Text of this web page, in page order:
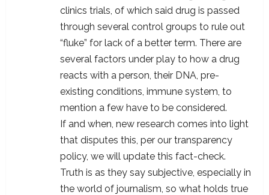
clinics trials, of which said drug is passed
through several control groups to rule out
“fluke” for lack of a better term. There are
several factors under play to how a drug
reacts with a person, their DNA, pre-
existing conditions, immune system, to
mention a few have to be considered.
If and when, new research comes into light
that disputes this, per our transparency
policy, we will update this fact-check.
Truth is as they say subjective, especially in
the world of journalism, so what holds true